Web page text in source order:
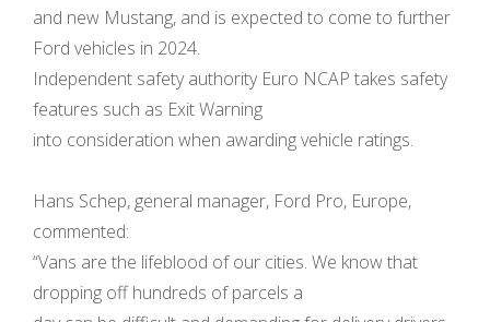
and new Mustang, and is expected to come to further
Ford vehicles in 2024.
Independent safety authority Euro NCAP takes safety
features such as Exit Warning
into consideration when awarding vehicle ratings.
Hans Schep, general manager, Ford Pro, Europe,
commented:
“Vans are the lifeblood of our cities. We know that
dropping off hundreds of parcels a